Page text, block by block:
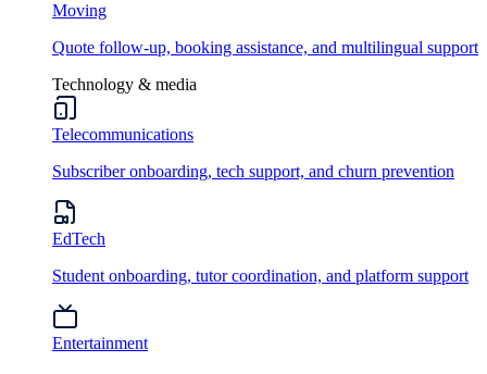
Moving
Quote follow-up, booking assistance, and multilingual support
Technology & media
Telecommunications
Subscriber onboarding, tech support, and churn prevention
EdTech
Student onboarding, tutor coordination, and platform support
Entertainment